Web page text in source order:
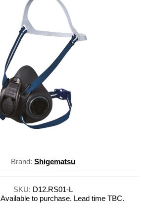
Brand: Shigematsu
SKU: D12.RS01-L
Available to purchase. Lead time TBC.